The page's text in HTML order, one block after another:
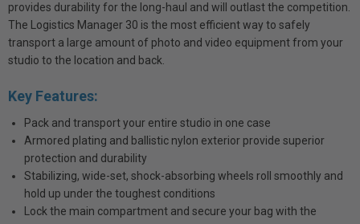
provides durability for the long-haul and will outlast the competition.
The Logistics Manager 30 is the most efficient way to safely
transport a large amount of photo and video equipment from your
studio to the location and back.
Key Features:
Pack and transport your entire studio in one case
Armored plating and ballistic nylon exterior provide superior
protection and durability
Stabilizing, wide-set, shock-absorbing wheels roll smoothly and
hold up under the toughest conditions
Lock the main compartment and secure your bag with the